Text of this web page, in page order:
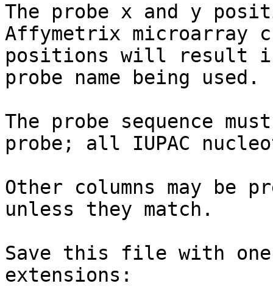
The probe x and y
Affymetrix microarray
positions will result in
probe name being used.
The probe sequence
probe; all IUPAC
Other columns may be
unless they match.
Save this file with
extensions: